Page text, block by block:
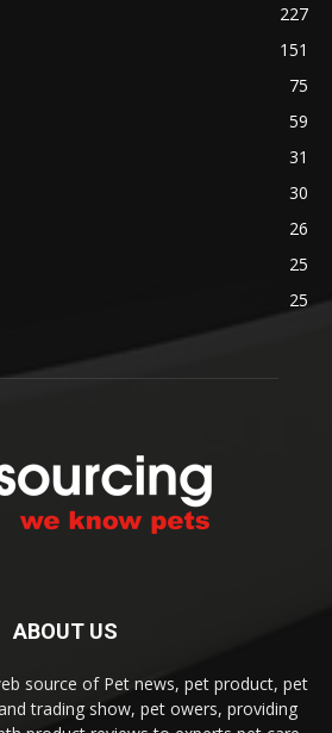
227
151
75
59
31
30
26
25
25
ABOUT US
source of Pet news, pet product, pet
trading show, pet owers, providing